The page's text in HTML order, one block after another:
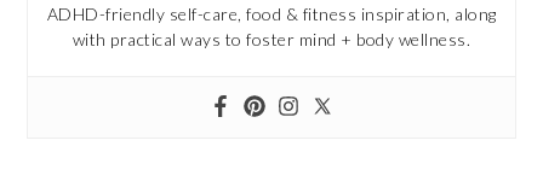
ADHD-friendly self-care, food & fitness inspiration, along
with practical ways to foster mind + body wellness.